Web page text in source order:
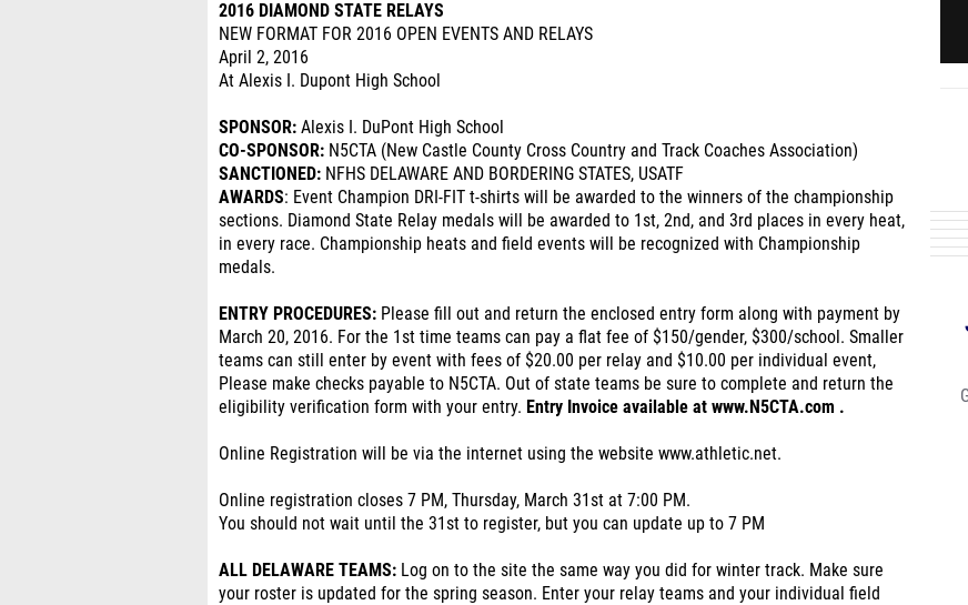
2016 DIAMOND STATE RELAYS
NEW FORMAT FOR 2016 OPEN EVENTS AND RELAYS
April 2, 2016
At Alexis I. Dupont High School
SPONSOR: Alexis I. DuPont High School
CO-SPONSOR: N5CTA (New Castle County Cross Country and Track Coaches Association)
SANCTIONED: NFHS DELAWARE AND BORDERING STATES, USATF
AWARDS: Event Champion DRI-FIT t-shirts will be awarded to the winners of the championship
sections. Diamond State Relay medals will be awarded to 1st, 2nd, and 3rd places in every heat,
in every race. Championship heats and field events will be recognized with Championship
medals.
ENTRY PROCEDURES: Please fill out and return the enclosed entry form along with payment by
March 20, 2016. For the 1st time teams can pay a flat fee of $150/gender, $300/school. Smaller
teams can still enter by event with fees of $20.00 per relay and $10.00 per individual event,
Please make checks payable to N5CTA. Out of state teams be sure to complete and return the
eligibility verification form with your entry. Entry Invoice available at www.N5CTA.com .
Online Registration will be via the internet using the website www.athletic.net.
Online registration closes 7 PM, Thursday, March 31st at 7:00 PM.
You should not wait until the 31st to register, but you can update up to 7 PM
ALL DELAWARE TEAMS: Log on to the site the same way you did for winter track. Make sure
your roster is updated for the spring season. Enter your relay teams and your individual field